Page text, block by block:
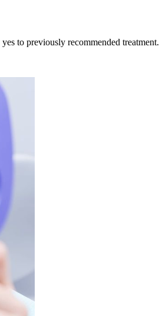
to previously recommended treatment.